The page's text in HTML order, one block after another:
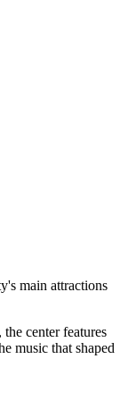
main attractions
center features
music that shaped